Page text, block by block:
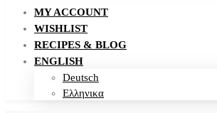
MY ACCOUNT
WISHLIST
RECIPES & BLOG
ENGLISH
Deutsch
Ελληνικα